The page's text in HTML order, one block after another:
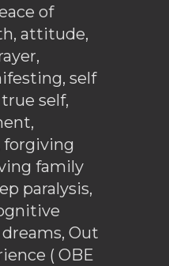
of
attitude,
self
self,
forgiving
family
paralysis,
Out
( OBE